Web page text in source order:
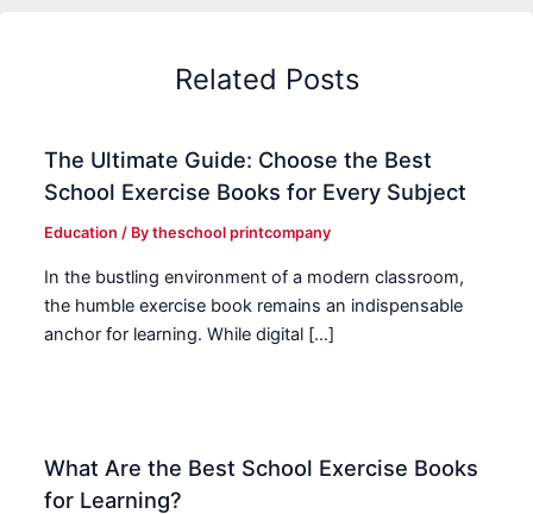
Related Posts
The Ultimate Guide: Choose the Best
School Exercise Books for Every Subject
Education / Bytheschool printcompany
In the bustling environment of a modern classroom,
the humble exercise book remains an indispensable
anchor for learning. While digital […]
What Are the Best School Exercise Books
for Learning?